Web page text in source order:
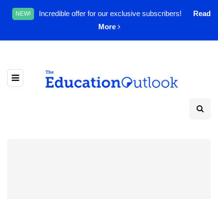
NEW! Incredible offer for our exclusive subscribers!
Read
More